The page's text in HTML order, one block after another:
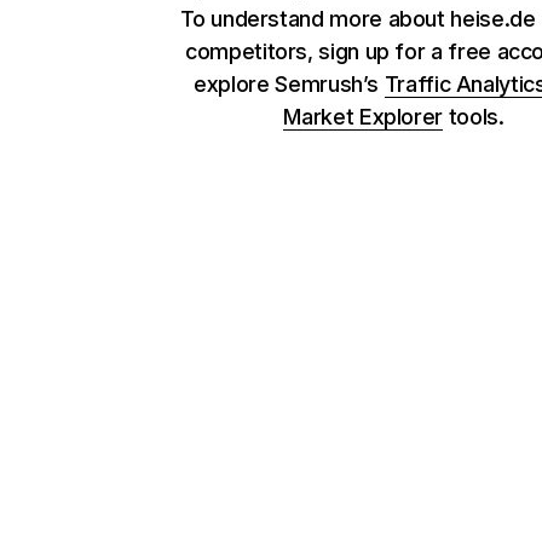
To understand more about heise.de
competitors, sign up for a free
explore Semrush’s Traffic
Market Explorer tools.